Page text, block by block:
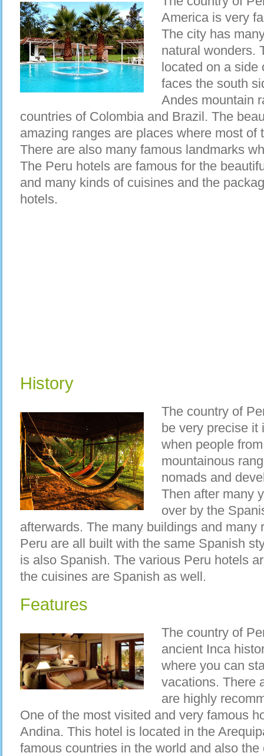
America is very
The city has
natural wonders.
located on a side
faces the south
Andes mountain
countries of Colombia and Brazil. The
amazing ranges are places where most of
There are also many famous landmarks
The Peru hotels are famous for the
and many kinds of cuisines and the
hotels.
History
The country of
be very precise it
when people
mountainous
nomads and
Then after many
over by the
afterwards. The many buildings and many
Peru are all built with the same Spanish
is also Spanish. The various Peru hotels
the cuisines are Spanish as well.
Features
The country of
ancient Inca
where you can
vacations. There
are highly
One of the most visited and very famous
Andina. This hotel is located in the
famous countries in the world and also